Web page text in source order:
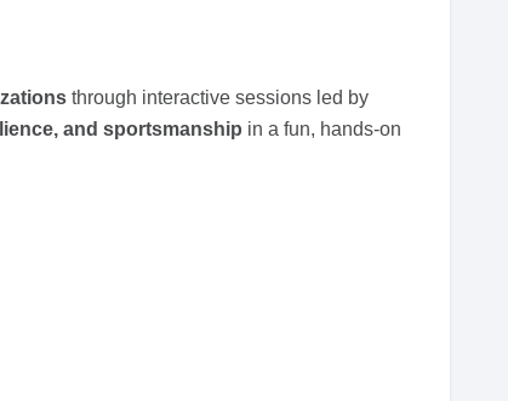
through interactive sessions led by
and sportsmanship in a fun, hands-on